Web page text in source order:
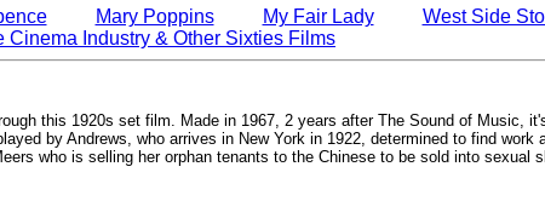
Mary Poppins My Fair Lady West Side
Cinema Industry & Other Sixties Films
this 1920s set film. Made in 1967, 2 years after The Sound of Music,
by Andrews, who arrives in New York in 1922, determined to find work
who is selling her orphan tenants to the Chinese to be sold into sexual